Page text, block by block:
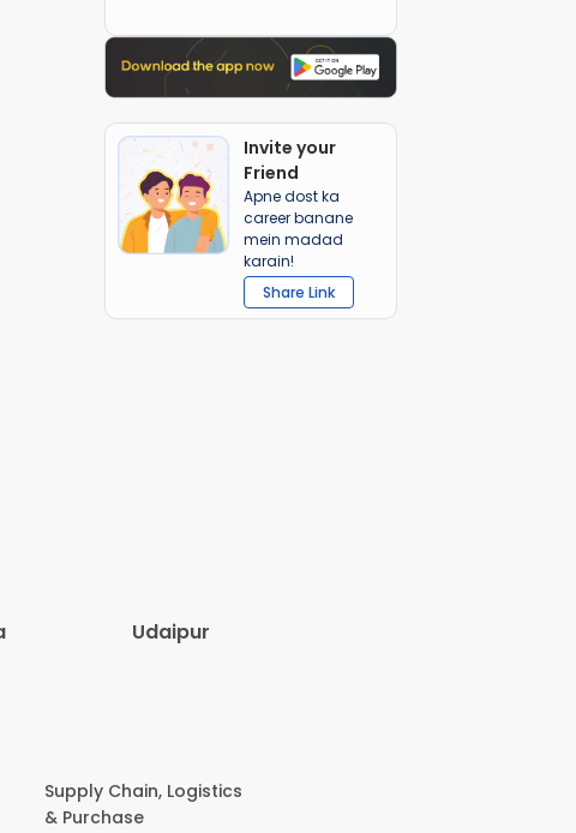
Invite your
Friend
Apne dost ka
career banane
mein madad
karain!
Share Link
Udaipur
Supply Chain, Logistics
& Purchase